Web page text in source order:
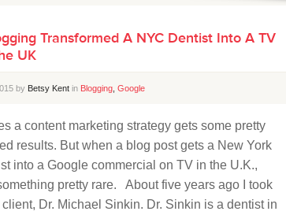
Transformed A NYC Dentist Into A TV
UK
by Betsy Kent in Blogging Google
a content marketing strategy gets some pretty
results. But when a blog post gets a New York
into a Google commercial on TV in the U.K.,
pretty rare. About five years ago I took
Dr. Michael Sinkin. Dr. Sinkin is a dentist in